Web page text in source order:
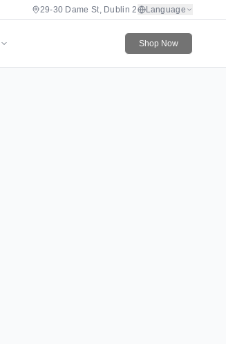
29-30 Dame St, Dublin 2 Language
Shop Now